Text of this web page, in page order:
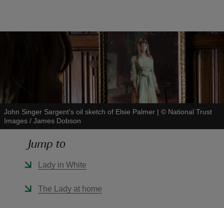
John Singer Sargent's oil sketch of Elsie Palmer | © National Trust
Images / James Dobson
Jump to
Lady in White
The Lady at home